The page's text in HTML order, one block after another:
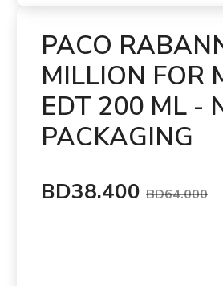
PACO
MILLION FOR
EDT 200 ML -
PACKAGING
BD38.400 BD64.000